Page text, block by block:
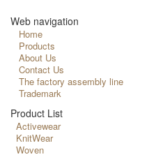
Web navigation
Home
Products
About Us
Contact Us
The factory assembly line
Trademark
Product List
Activewear
KnitWear
Woven